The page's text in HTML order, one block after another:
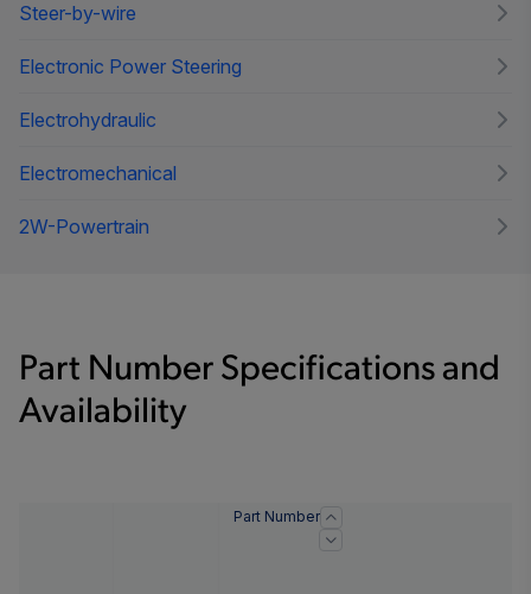
Steer-by-wire
Electronic Power Steering
Electrohydraulic
Electromechanical
2W-Powertrain
Part Number Specifications and
Availability
Part Number